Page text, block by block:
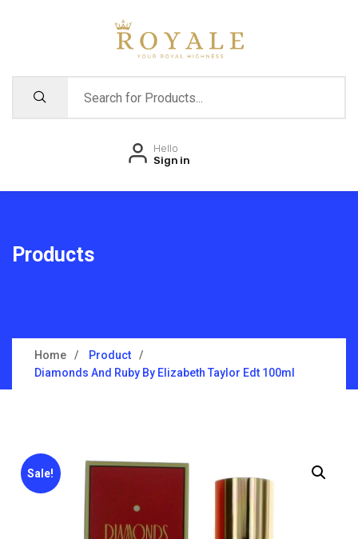
Hello
Sign in
Products
Home
Product
Diamonds And Ruby By Elizabeth Taylor Edt 100ml
Sale!